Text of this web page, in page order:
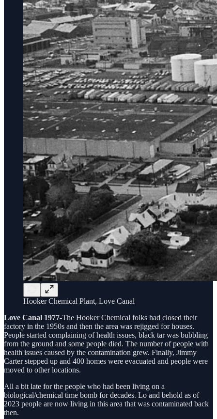
Hooker Chemical Plant, Love Canal
Love Canal 1977-The Hooker Chemical folks had closed their
factory in the 1950s and then the area was rejigged for houses.
People started complaining of health issues, black tar was bubbling
from the ground and some people died. The number of people with
health issues caused by the contamination grew. Finally, Jimmy
Carter stepped up and 400 homes were evacuated and people were
moved to other locations.
All a bit late for the people who had been living on a
biological/chemical time bomb for decades. Lo and behold as of
2023 people are now living in this area that was contaminated back
then.